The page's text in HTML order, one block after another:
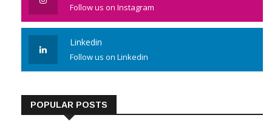
Follow us on Instagram
Linkedin
Follow us on Linkedin
POPULAR POSTS